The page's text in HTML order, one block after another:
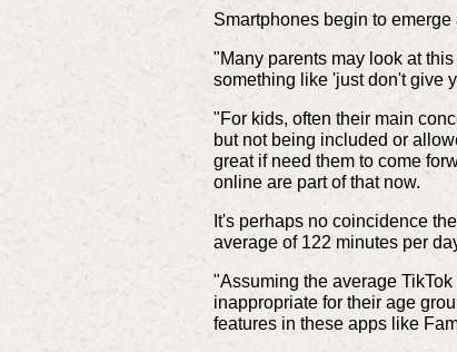
Smartphones begin to
"Many parents may look at
something like 'just don't give
"For kids, often their main
but not being included or
great if need them to come
online are part of that now.
It's perhaps no coincidence
average of 122 minutes per
"Assuming the average
inappropriate for their age
features in these apps like